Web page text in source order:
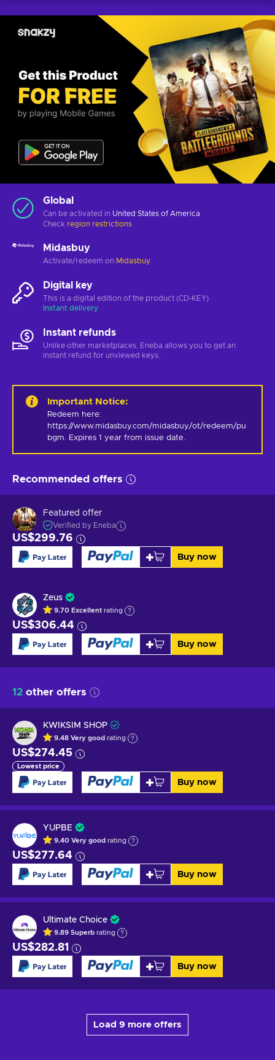
Global
Can be activated in United States of America
Check region restrictions
Midasbuy
Activate/redeem on Midasbuy
Digital key
This is a digital edition of the product (CD-KEY)
Instant delivery
Instant refunds
Unlike other marketplaces, Eneba allows you to get an
instant refund for unviewed keys.
Important Notice:
Redeem here:
https://www.midasbuy.com/midasbuy/ot/redeem/pu
bgm. Expires 1 year from issue date.
Recommended offers
Featured offer
Verified by Eneba
US$299.76
Buy now
Zeus
9.70 Excellent rating
US$306.44
Buy now
12 other offers
KWIKSIM SHOP
9.48 Very good rating
US$274.45
Lowest price
Buy now
YUPBE
9.40 Very good rating
US$277.64
Buy now
Ultimate Choice
9.89 Superb rating
US$282.81
Buy now
Load 9 more offers